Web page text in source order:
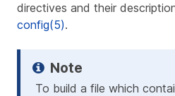
directives and their
config(5).
To build a file which